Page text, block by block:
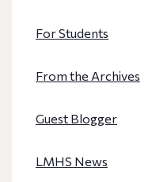
For Students
From the Archives
Guest Blogger
LMHS News